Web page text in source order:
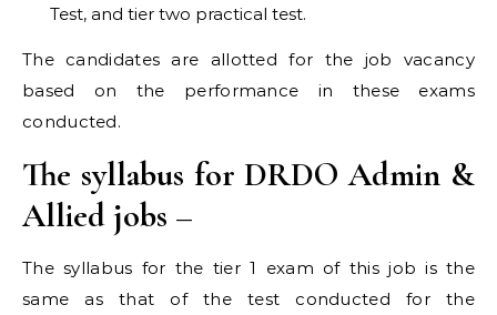
Test, and tier two practical test.
The candidates are allotted for the job vacancy
based on the performance in these exams
conducted.
The syllabus for DRDO Admin &
Allied jobs –
The syllabus for the tier 1 exam of this job is the
same as that of the test conducted for the